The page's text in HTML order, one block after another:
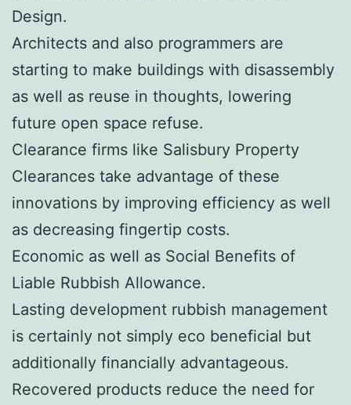
Design.
Architects and also programmers are
starting to make buildings with disassembly
as well as reuse in thoughts, lowering
future open space refuse.
Clearance firms like Salisbury Property
Clearances take advantage of these
innovations by improving efficiency as well
as decreasing fingertip costs.
Economic as well as Social Benefits of
Liable Rubbish Allowance.
Lasting development rubbish management
is certainly not simply eco beneficial but
additionally financially advantageous.
Recovered products reduce the need for